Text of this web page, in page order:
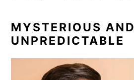
MYSTERIOUS AND
UNPREDICTABLE